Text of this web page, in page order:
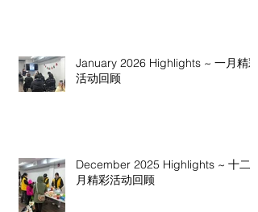
January 2026 Highlights ~ 一月精彩
活动回顾
December 2025 Highlights ~ 十二
月精彩活动回顾